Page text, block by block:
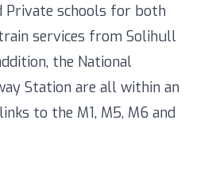
Private schools for both
services from Solihull
the National
Station are all within an
to the M1, M5, M6 and